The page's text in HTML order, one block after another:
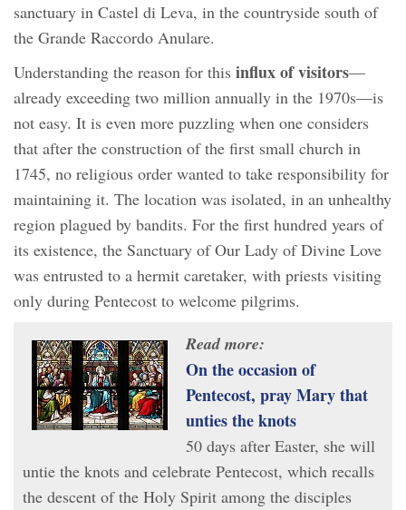
sanctuary in Castel di Leva, in the countryside south of
the Grande Raccordo Anulare.
Understanding the reason for this influx of visitors—
already exceeding two million annually in the 1970s—is
not easy. It is even more puzzling when one considers
that after the construction of the first small church in
1745, no religious order wanted to take responsibility for
maintaining it. The location was isolated, in an unhealthy
region plagued by bandits. For the first hundred years of
its existence, the Sanctuary of Our Lady of Divine Love
was entrusted to a hermit caretaker, with priests visiting
only during Pentecost to welcome pilgrims.
Read more:
On the occasion of
Pentecost, pray Mary that
unties the knots
50 days after Easter, she will
untie the knots and celebrate Pentecost, which recalls
the descent of the Holy Spirit among the disciples